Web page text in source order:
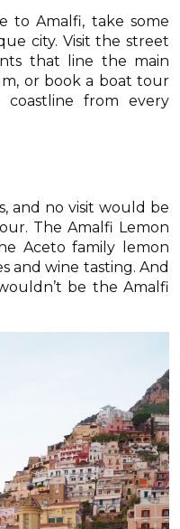
to Amalfi, take some
city. Visit the street
that line the main
or book a boat tour
from every
and no visit would be
The Amalfi Lemon
Aceto family lemon
and wine tasting. And
be the Amalfi